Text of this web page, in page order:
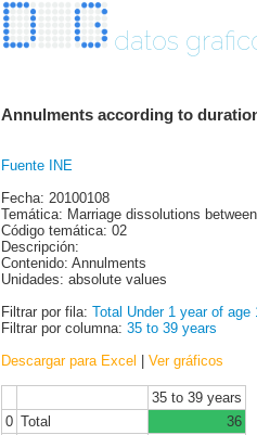
datos
Annulments according to
Fuente INE
Fecha: 20100108
Temática: Marriage dissolutions
Código temática: 02
Descripción:
Contenido: Annulments
Unidades: absolute values
Filtrar por fila: Total Under 1 year of age
Filtrar por columna: 35 to 39 years
Descargar para Excel | Ver gráficos
35 to 39 years
0 Total
36